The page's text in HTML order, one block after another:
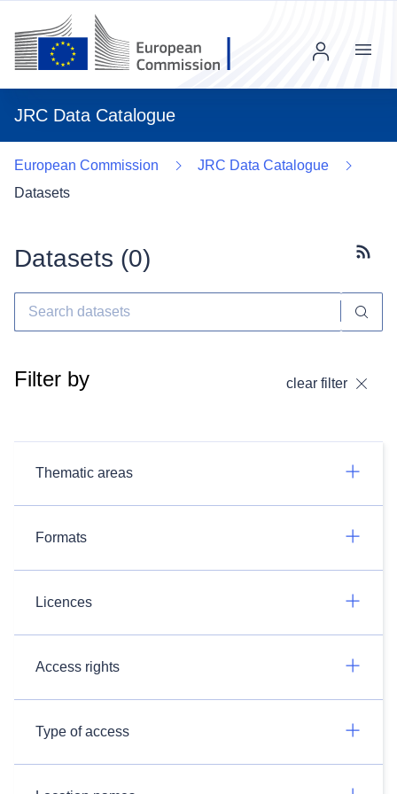
JRC Data Catalogue
Menu
European Commission
JRC Data Catalogue
Datasets
Datasets (0)
Filter by clear filter
Thematic areas
Formats
Licences
Access rights
Type of access